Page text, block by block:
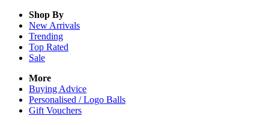
Shop By
New Arrivals
Trending
Top Rated
Sale
More
Buying Advice
Personalised / Logo Balls
Gift Vouchers